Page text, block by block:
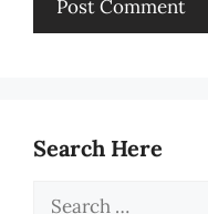
Search Here
Search